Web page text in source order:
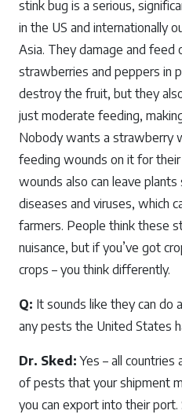
stink bug is a serious,
in the US and internationally
Asia. They damage and feed
strawberries and peppers in
destroy the fruit, but they
just moderate feeding,
Nobody wants a strawberry
feeding wounds on it for
wounds also can leave
diseases and viruses, which
farmers. People think these
nuisance, but if you’ve got
crops – you think differently.
Q: It sounds like they can do
any pests the United States
Dr. Sked: Yes – all
of pests that your shipment
you can export into their port.